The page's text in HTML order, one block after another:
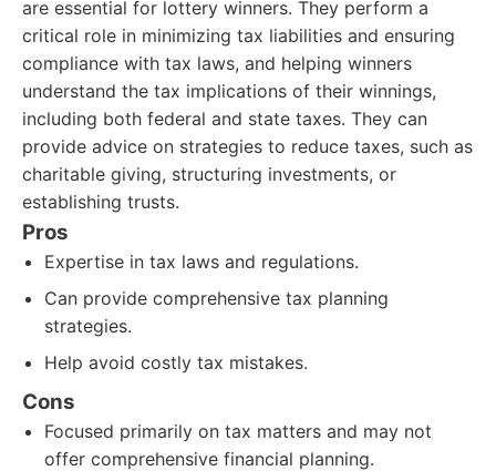
are essential for lottery winners. They perform a
critical role in minimizing tax liabilities and ensuring
compliance with tax laws, and helping winners
understand the tax implications of their winnings,
including both federal and state taxes. They can
provide advice on strategies to reduce taxes, such as
charitable giving, structuring investments, or
establishing trusts.
Pros
Expertise in tax laws and regulations.
Can provide comprehensive tax planning
strategies.
Help avoid costly tax mistakes.
Cons
Focused primarily on tax matters and may not
offer comprehensive financial planning.